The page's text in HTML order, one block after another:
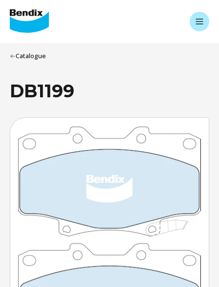
Catalogue
DB1199